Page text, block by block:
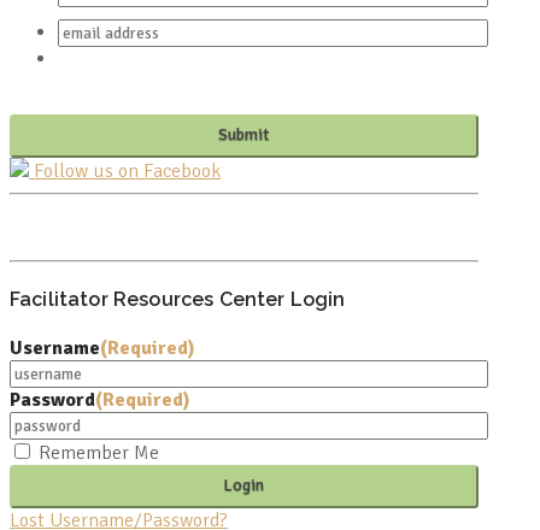
Follow us on Facebook
Facilitator Resources Center Login
Username(Required)
Password(Required)
Remember Me
Lost Username/Password?